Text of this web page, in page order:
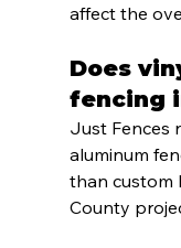
affect the
Does
fencing
Just Fences
aluminum
than custom
County